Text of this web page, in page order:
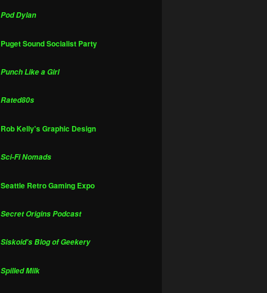
Pod Dylan
Puget Sound Socialist Party
Punch Like a Girl
Rated80s
Rob Kelly's Graphic Design
Sci-Fi Nomads
Seattle Retro Gaming Expo
Secret Origins Podcast
Siskoid's Blog of Geekery
Spilled Milk